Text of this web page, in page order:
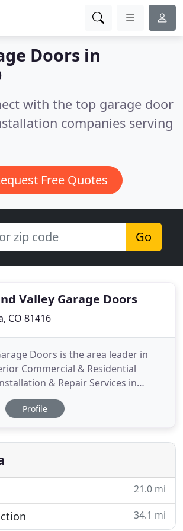
Doors in
with the top garage door
companies serving
Free Quotes
Go
Valley Garage Doors
CO 81416
Doors is the area leader in
Commercial & Residential
& Repair Services in
and Delta, CO. We are the area
superior commercial,
in price, style, and material to
unique
Profile
21.0 mi
34.1 mi